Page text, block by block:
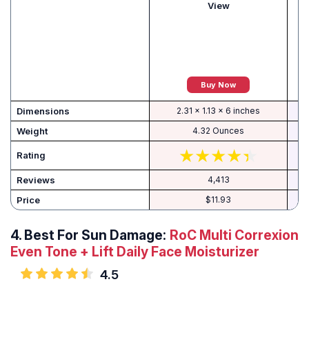
Buy Now
Dimensions 2.31 x 1.13 x 6 inches
Weight 4.32 Ounces
Rating
Reviews 4,413
Price $11.93
4. Best For Sun Damage: RoC Multi Correxion
Even Tone + Lift Daily Face Moisturizer
4.5